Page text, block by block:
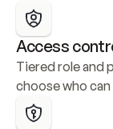
Access
Tiered role and
choose who